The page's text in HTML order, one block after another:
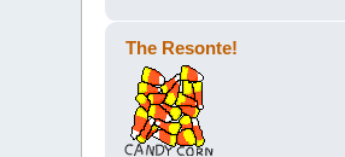
The Resonte!